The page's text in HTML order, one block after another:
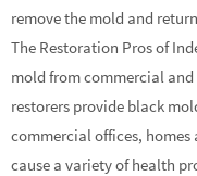
remove the mold and
The Restoration Pros of
mold from commercial
restorers provide black
commercial offices,
cause a variety of health